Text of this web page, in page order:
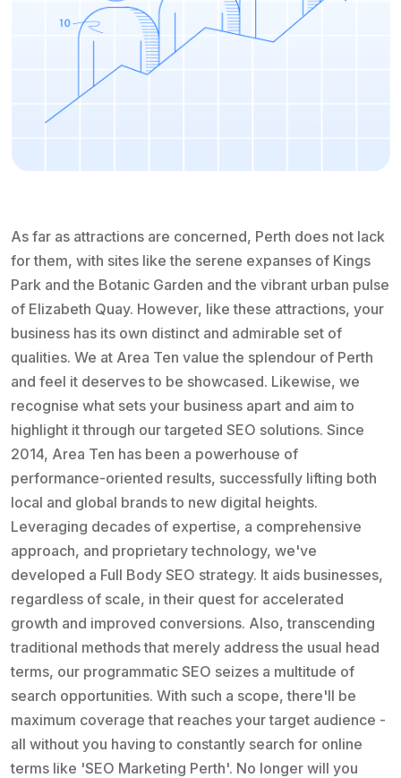
As far as attractions are concerned, Perth does not lack
for them, with sites like the serene expanses of Kings
Park and the Botanic Garden and the vibrant urban pulse
of Elizabeth Quay. However, like these attractions, your
business has its own distinct and admirable set of
qualities. We at Area Ten value the splendour of Perth
and feel it deserves to be showcased. Likewise, we
recognise what sets your business apart and aim to
highlight it through our targeted SEO solutions. Since
2014, Area Ten has been a powerhouse of
performance-oriented results, successfully lifting both
local and global brands to new digital heights.
Leveraging decades of expertise, a comprehensive
approach, and proprietary technology, we've
developed a Full Body SEO strategy. It aids businesses,
regardless of scale, in their quest for accelerated
growth and improved conversions. Also, transcending
traditional methods that merely address the usual head
terms, our programmatic SEO seizes a multitude of
search opportunities. With such a scope, there'll be
maximum coverage that reaches your target audience -
all without you having to constantly search for online
terms like 'SEO Marketing Perth'. No longer will you